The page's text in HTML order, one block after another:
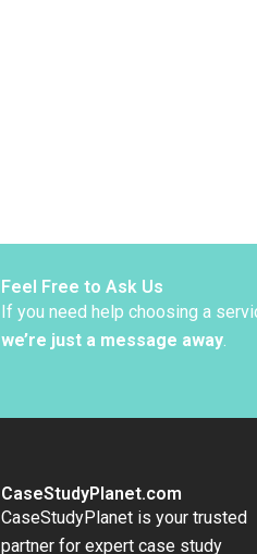
Feel Free to Ask Us
If you need help choosing a
we’re just a message away.
CaseStudyPlanet.com
CaseStudyPlanet is your trusted
partner for expert case study